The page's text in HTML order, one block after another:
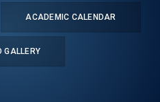
ACADEMIC CALENDAR
GALLERY